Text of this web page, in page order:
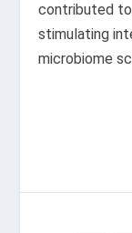
contributed to
stimulating
microbiome